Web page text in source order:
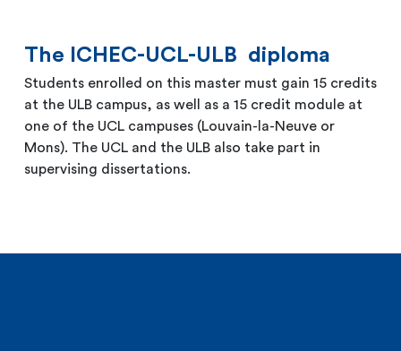
The ICHEC-UCL-ULB diploma
Students enrolled on this master must gain 15 credits
at the ULB campus, as well as a 15 credit module at
one of the UCL campuses (Louvain-la-Neuve or
Mons). The UCL and the ULB also take part in
supervising dissertations.